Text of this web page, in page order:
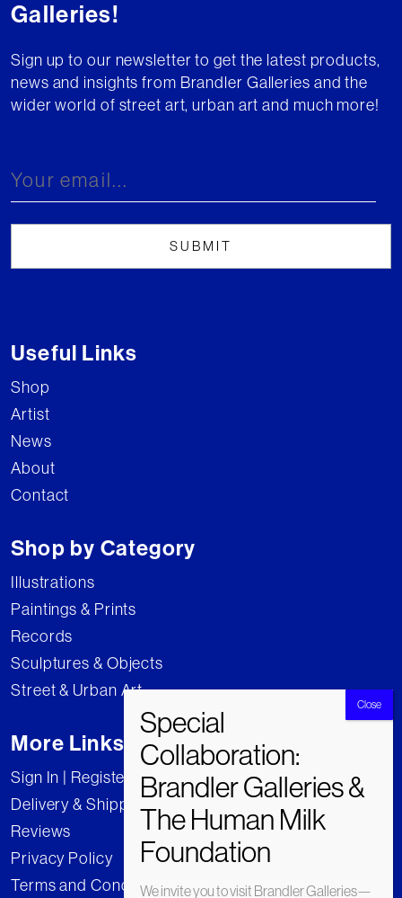
Galleries!
Sign up to our newsletter to get the latest products,
news and insights from Brandler Galleries and the
wider world of street art, urban art and much more!
Useful Links
Shop
Artist
News
About
Contact
Shop by Category
Illustrations
Paintings & Prints
Records
Sculptures & Objects
Street & Urban Art
More Links
Sign In | Register
Delivery & Shipping
Reviews
Privacy Policy
Terms and ConditionsWe invite you to visit Brandler Galleries—